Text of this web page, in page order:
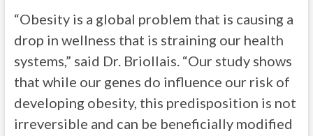
“Obesity is a global problem that is causing a
drop in wellness that is straining our health
systems,” said Dr. Briollais. “Our study shows
that while our genes do influence our risk of
developing obesity, this predisposition is not
irreversible and can be beneficially modified